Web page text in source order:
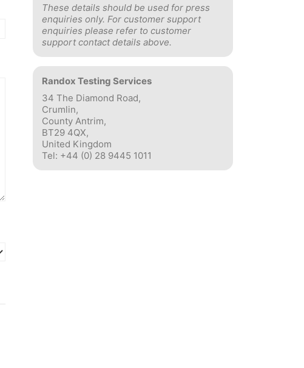
These details should be used for press
enquiries only. For customer support
enquiries please refer to customer
support contact details above.
Randox Testing Services
34 The Diamond Road,
Crumlin,
County Antrim,
BT29 4QX,
United Kingdom
Tel: +44 (0) 28 9445 1011